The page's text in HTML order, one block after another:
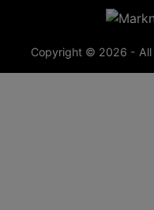
Copyright © 2026 - All